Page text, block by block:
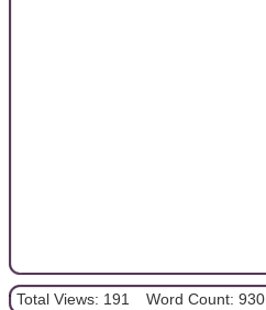
Total Views: 191 Word Count: 930